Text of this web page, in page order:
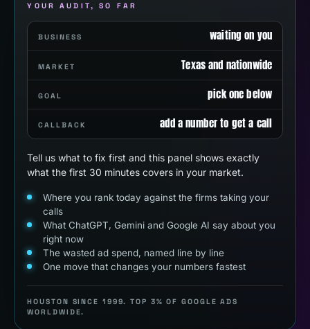
YOUR AUDIT, SO FAR
BUSINESS waiting on you
MARKET Texas and nationwide
GOAL pick one below
CALLBACK add a number to get a call
Tell us what to fix first and this panel shows exactly
what the first 30 minutes covers in your market.
Where you rank today against the firms taking your
calls
What ChatGPT, Gemini and Google AI say about you
right now
The wasted ad spend, named line by line
One move that changes your numbers fastest
HOUSTON SINCE 1999. TOP 3% OF GOOGLE ADS
WORLDWIDE.